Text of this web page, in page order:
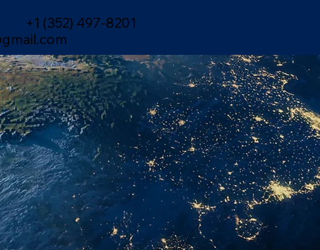
+1 (352) 497-8201